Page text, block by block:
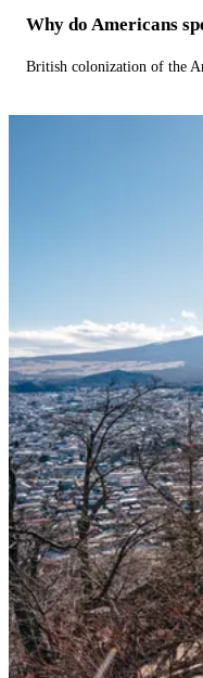
Why do Americans
British colonization of the